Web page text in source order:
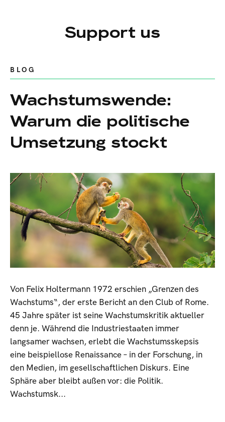
Support us
BLOG
Wachstumswende:
Warum die politische
Umsetzung stockt
Von Felix Holtermann 1972 erschien „Grenzen des
Wachstums“, der erste Bericht an den Club of Rome.
45 Jahre später ist seine Wachstumskritik aktueller
denn je. Während die Industriestaaten immer
langsamer wachsen, erlebt die Wachstumsskepsis
eine beispiellose Renaissance – in der Forschung, in
den Medien, im gesellschaftlichen Diskurs. Eine
Sphäre aber bleibt außen vor: die Politik.
Wachstumsk...